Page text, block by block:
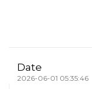
Date
2026-06-01 05:35:46